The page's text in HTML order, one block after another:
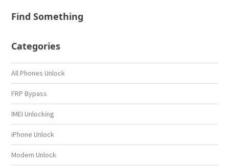
Find Something
Categories
All Phones Unlock
FRP Bypass
IMEI Unlocking
iPhone Unlock
Modem Unlock